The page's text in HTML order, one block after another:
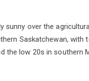
sunny over the
Saskatchewan,
the low 20s in southern